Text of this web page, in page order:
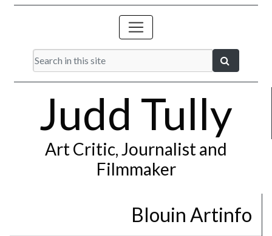
Judd Tully
Art Critic, Journalist and
Filmmaker
Blouin Artinfo